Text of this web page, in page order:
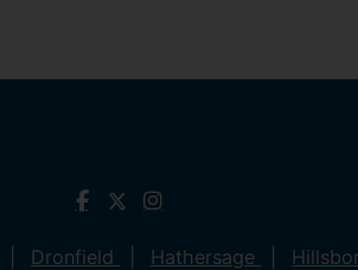
Dronfield Hathersage